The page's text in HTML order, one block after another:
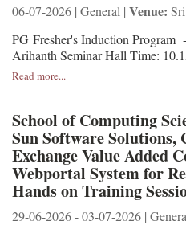
06-07-2026 | General | Venue:
PG Fresher's Induction Program
Arihanth Seminar Hall Time:
Read more...
School of Computing
Sun Software Solutions,
Exchange Value Added
Webportal System for
Hands on Training
29-06-2026 - 03-07-2026 |